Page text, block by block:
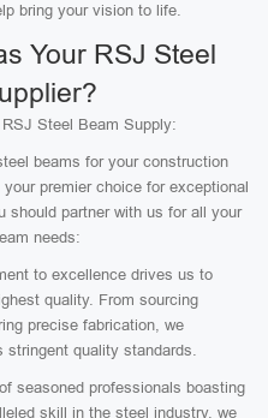
bring your vision to life.
Your RSJ Steel
Steel Beam Supply:
beams for your construction
premier choice for exceptional
should partner with us for all your
needs:
to excellence drives us to
quality. From sourcing
precise fabrication, we
stringent quality standards.
seasoned professionals boasting
skill in the steel industry, we